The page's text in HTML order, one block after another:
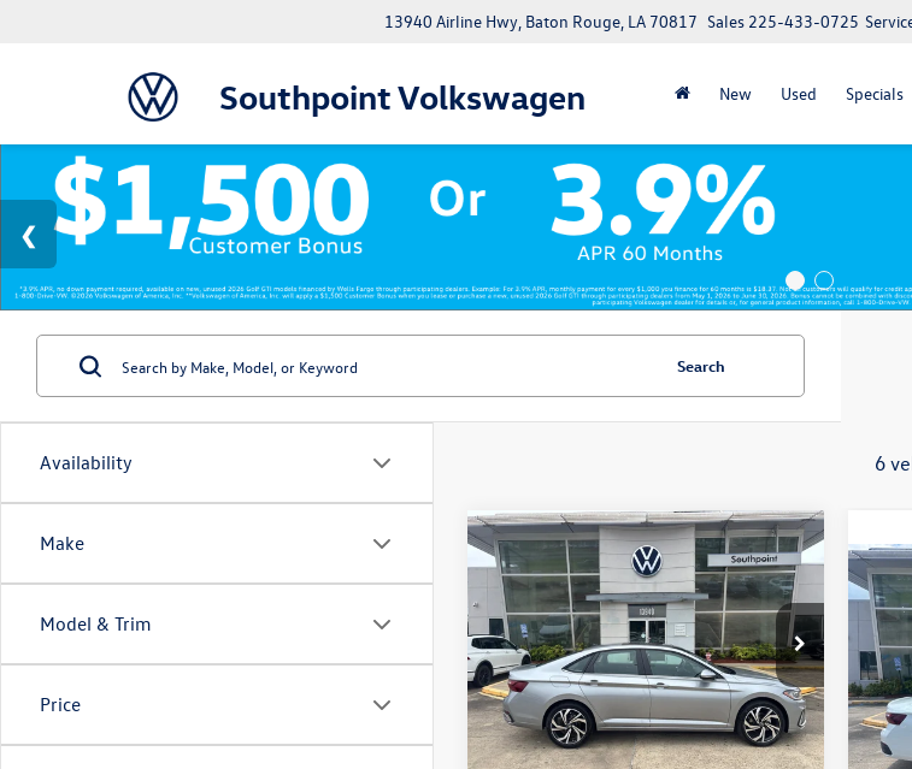
Southpoint Volkswagen
13940 Airline Hwy, Baton Rouge, LA 70817 Sales 225-433-0725
New Used Specials
Availability
Make
Model & Trim
Price
Search
6
2026
Volkswagen Jetta
SEL
VIN:3VWGW7BU2TM056400Stock:V26376
Model:BU54RS
In Stock Ext. Int.
$2,401
savings
$30,268
final price
Less
MSRP:
$32,196
Dealer Discount:
-$901
Dealer Discounted Price:
$31,295
Compare Vehicle
SE
VIN:
In